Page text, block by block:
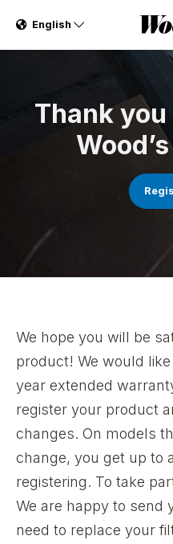
English
Thank
We hope you will be
product! We would
year extended
register your product
changes. On models
change, you get up to
registering. To take
We are happy to send
need to replace your